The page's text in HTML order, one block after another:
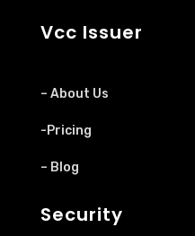
Vcc Issuer
– About Us
-Pricing
– Blog
Security